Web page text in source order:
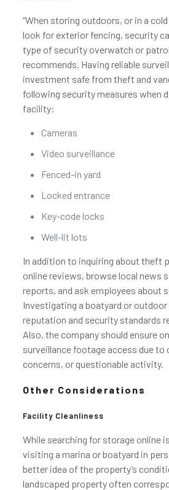
“When storing outdoors, or in a
look for exterior fencing, security
type of security overwatch or
recommends. Having reliable
investment safe from theft and
following security measures when
facility:
Cameras
Video surveillance
Fenced-in yard
Locked entrance
Key-code locks
Well-lit lots
In addition to inquiring about theft
online reviews, browse local news
reports, and ask employees about
Investigating a boatyard or
reputation and security standards
Also, the company should ensure
surveillance footage access due to
concerns, or questionable activity.
Other Considerations
Facility Cleanliness
While searching for storage online
visiting a marina or boatyard in
better idea of the property’s
landscaped property often